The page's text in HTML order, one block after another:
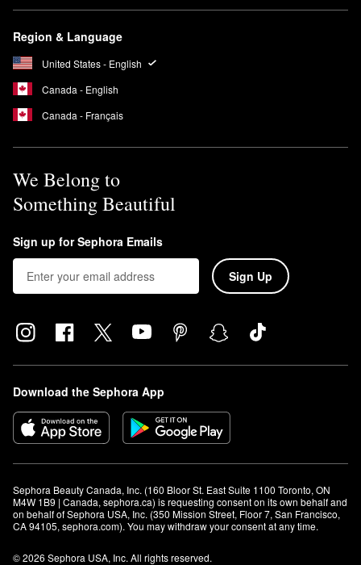
Region & Language
United States - English
Canada - English
Canada - Français
We Belong to
Something Beautiful
Sign up for Sephora Emails
Sign Up
Download the Sephora App
Sephora Beauty Canada, Inc. (160 Bloor St. East Suite 1100 Toronto, ON
M4W 1B9 | Canada, sephora.ca) is requesting consent on its own behalf and
on behalf of Sephora USA, Inc. (350 Mission Street, Floor 7, San Francisco,
CA 94105, sephora.com). You may withdraw your consent at any time.
© 2026 Sephora USA, Inc. All rights reserved.